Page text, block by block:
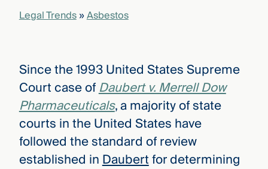
WHO
the
Three
Steps
Ahead
full
Legal Trends»Asbestos
Since the 1993 United States Supreme
Court case ofDaubert v. Merrell Dow
Pharmaceuticals, a majority of state
courts in the United States have
followed the standard of review
established inDaubertfor determining